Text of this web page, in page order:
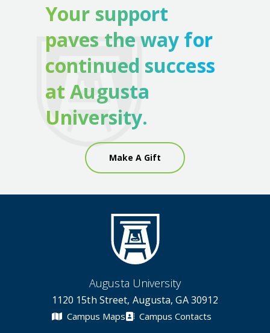
Your support
paves the way for
continued success
at Augusta
University.
Make A Gift
Augusta University
1120 15th Street, Augusta, GA 30912
Campus Maps Campus Contacts